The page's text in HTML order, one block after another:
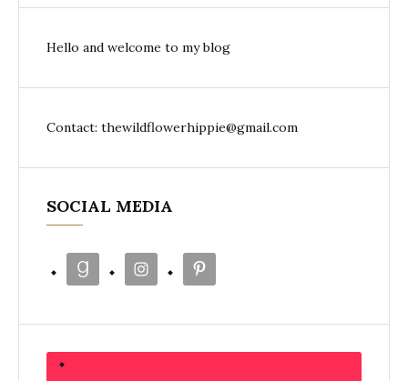
Hello and welcome to my blog
Contact: thewildflowerhippie@gmail.com
SOCIAL MEDIA